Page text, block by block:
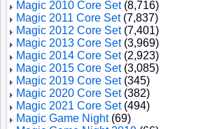
Magic 2010 Core Set(8,716)
Magic 2011 Core Set(7,837)
Magic 2012 Core Set(7,401)
Magic 2013 Core Set(3,969)
Magic 2014 Core Set(2,923)
Magic 2015 Core Set(3,085)
Magic 2019 Core Set(345)
Magic 2020 Core Set(382)
Magic 2021 Core Set(494)
Magic Game Night(69)